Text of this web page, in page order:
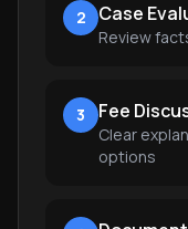
2 Case
Review
3 Fee
Clear
options